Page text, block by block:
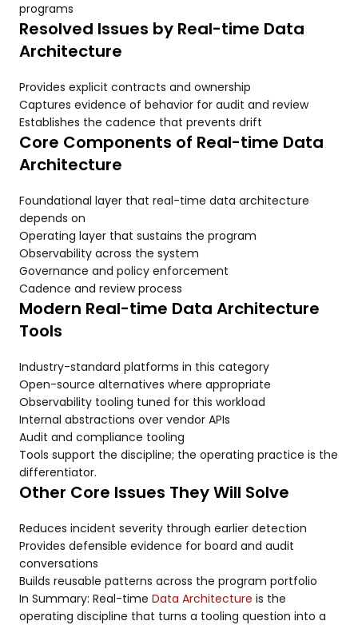
programs
Resolved Issues by Real-time Data
Architecture
Provides explicit contracts and ownership
Captures evidence of behavior for audit and review
Establishes the cadence that prevents drift
Core Components of Real-time Data
Architecture
Foundational layer that real-time data architecture
depends on
Operating layer that sustains the program
Observability across the system
Governance and policy enforcement
Cadence and review process
Modern Real-time Data Architecture
Tools
Industry-standard platforms in this category
Open-source alternatives where appropriate
Observability tooling tuned for this workload
Internal abstractions over vendor APIs
Audit and compliance tooling
Tools support the discipline; the operating practice is the
differentiator.
Other Core Issues They Will Solve
Reduces incident severity through earlier detection
Provides defensible evidence for board and audit
conversations
Builds reusable patterns across the program portfolio
In Summary: Real-time Data Architecture is the
operating discipline that turns a tooling question into a